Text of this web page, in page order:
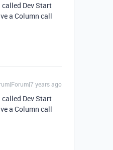
called Dev Start
a Column call
years ago
called Dev Start
a Column call